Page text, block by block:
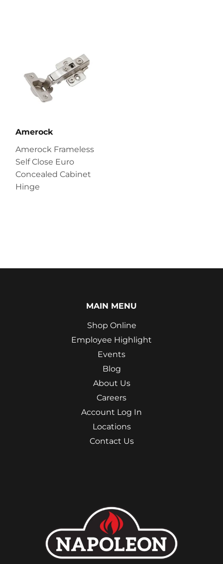
Amerock
Amerock Frameless
Self Close Euro
Concealed Cabinet
Hinge
MAIN MENU
Shop Online
Employee Highlight
Events
Blog
About Us
Careers
Account Log In
Locations
Contact Us